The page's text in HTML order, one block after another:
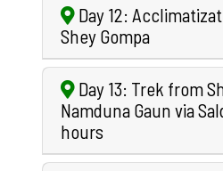
Day 12:
Shey Gompa
Day 13: Trek from
Namduna Gaun via
hours